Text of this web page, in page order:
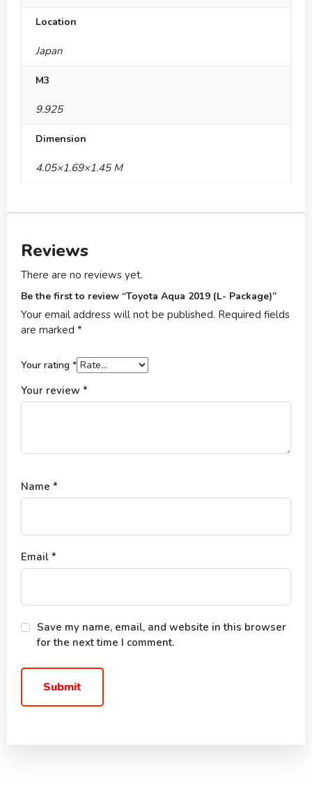
Location
Japan
M3
9.925
Dimension
4.05×1.69×1.45 M
Reviews
There are no reviews yet.
Be the first to review “Toyota Aqua 2019 (L- Package)”
Your email address will not be published. Required fields
are marked *
Your rating *
Your review *
Name *
Email *
Save my name, email, and website in this browser
for the next time I comment.